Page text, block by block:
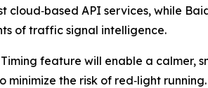
API services, while
of traffic signal intelligence.
feature will enable a
the risk of red‑light running.